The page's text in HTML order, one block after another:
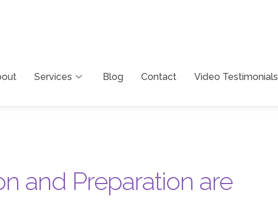
Services Blog Contact Video Testimonials
and Preparation are